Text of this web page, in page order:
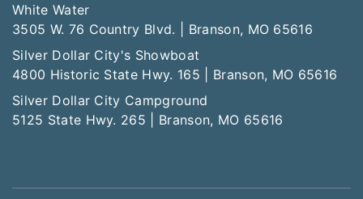
White Water
3505 W. 76 Country Blvd. | Branson, MO 65616
Silver Dollar City's Showboat
4800 Historic State Hwy. 165 | Branson, MO 65616
Silver Dollar City Campground
5125 State Hwy. 265 | Branson, MO 65616